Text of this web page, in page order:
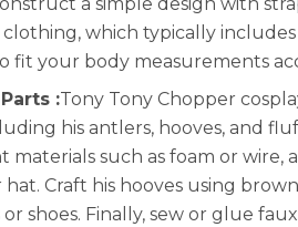
a simple design with
which typically includes
fit your body measurements
:Tony Tony Chopper
his antlers, hooves, and
such as foam or wire,
Craft his hooves using
shoes. Finally, sew or glue